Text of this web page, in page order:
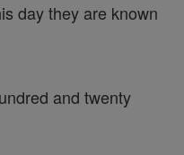
day they are known
and twenty